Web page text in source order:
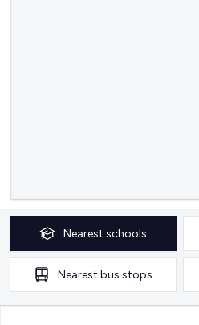
Nearest schools
Nearest bus stops